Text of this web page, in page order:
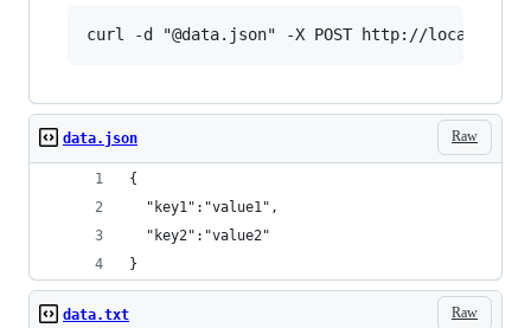
Raw
data.json
{
  "key1":"value1",
  "key2":"value2"
}
Raw
data.txt